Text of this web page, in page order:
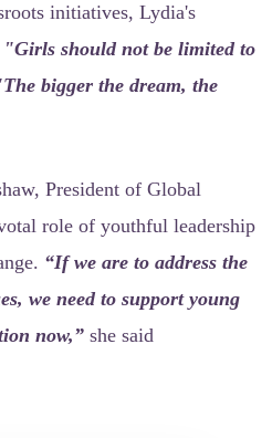
initiatives, Lydia's
"Girls should not be limited to
bigger the dream, the
President of Global
role of youthful leadership
“If we are to address the
we need to support young
now,” she said